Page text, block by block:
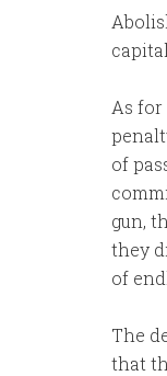
As
of
gun,
they
of
The
that